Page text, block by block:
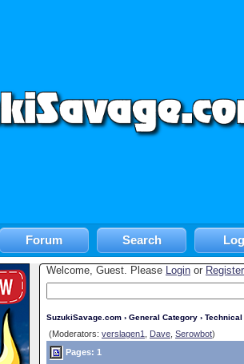
Forum Search
Welcome, Guest. Please Login or Register
SuzukiSavage.com › General Category › Technical
(Moderators: verslagen1 Dave Serowbot)
Pages: 1